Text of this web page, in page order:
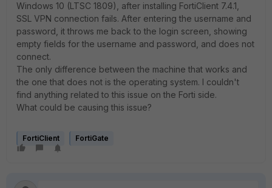
Windows 10 (LTSC 1809), after installing FortiClient 7.4.1,
SSL VPN connection fails. After entering the username and
password, it throws me back to the login screen, showing
empty fields for the username and password, and does not
connect.
The only difference between the machine that works and
the one that does not is the operating system. I couldn't
find anything related to this issue on the Forti side.
What could be causing this issue?
FortiClient FortiGate